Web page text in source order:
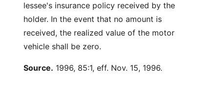
lessee's insurance policy received by the
holder. In the event that no amount is
received, the realized value of the motor
vehicle shall be zero.
Source. 1996, 85:1, eff. Nov. 15, 1996.